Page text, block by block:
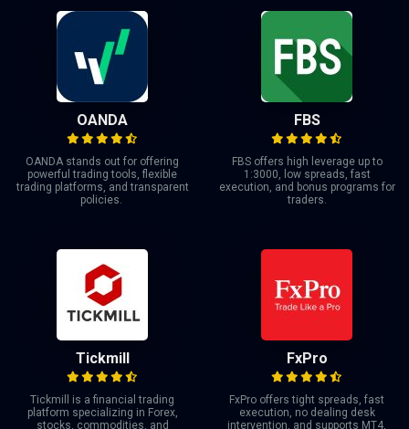
OANDA
OANDA stands out for offering
powerful trading tools, flexible
trading platforms, and transparent
policies.
FBS
FBS offers high leverage up to
1:3000, low spreads, fast
execution, and bonus programs for
traders.
Tickmill
Tickmill is a financial trading
platform specializing in Forex,
stocks, commodities, and
FxPro
FxPro offers tight spreads, fast
execution, no dealing desk
intervention, and supports MT4,